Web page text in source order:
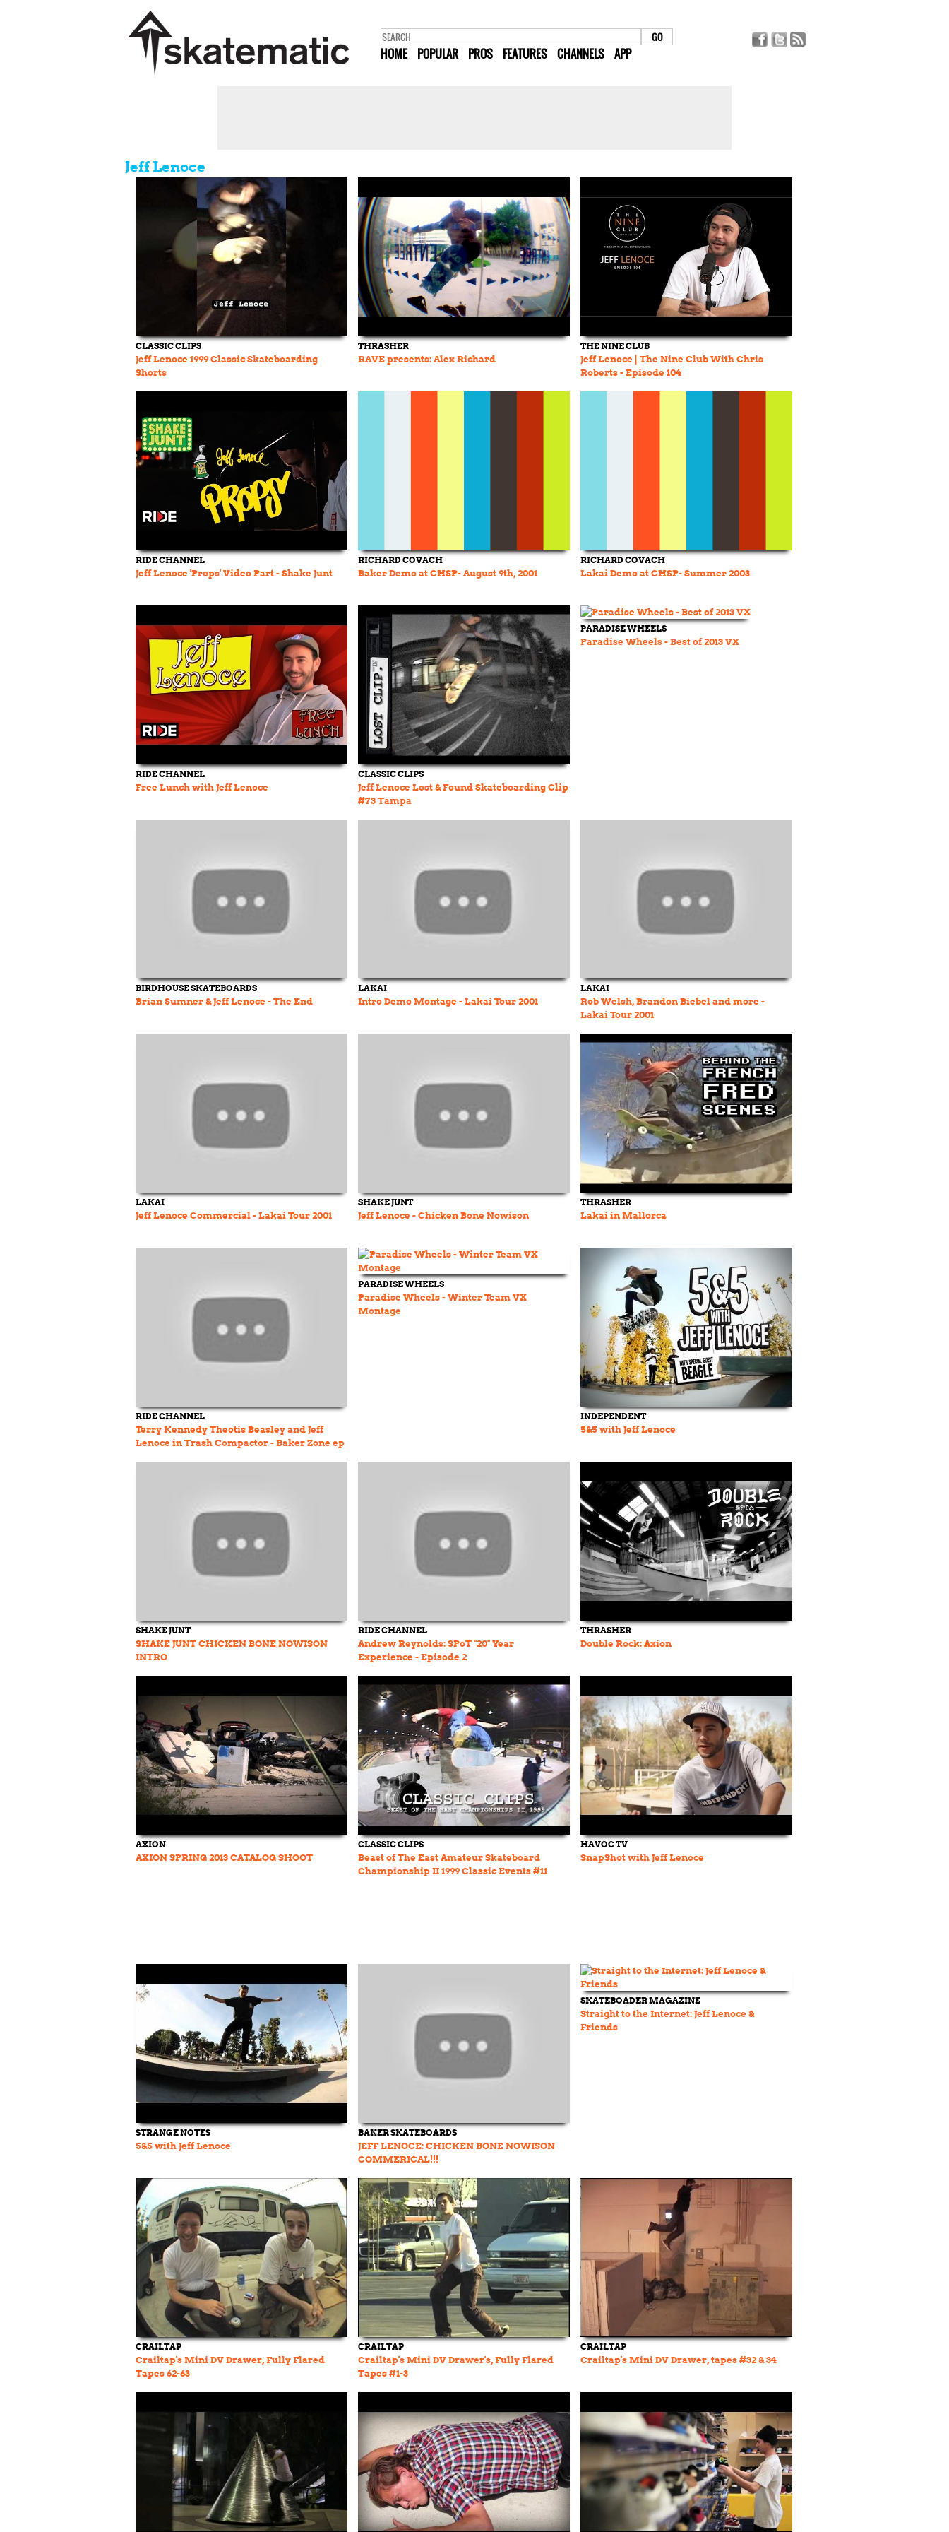
HOME POPULAR PROS FEATURES CHANNELS APP
Jeff Lenoce
CLASSIC CLIPS
Jeff Lenoce 1999 Classic Skateboarding
Shorts
THRASHER
RAVE presents: Alex Richard
THE NINE CLUB
Jeff Lenoce | The Nine Club With Chris
Roberts - Episode 104
RIDE CHANNEL
Jeff Lenoce 'Props' Video Part - Shake Junt
RICHARD COVACH
Baker Demo at CHSP- August 9th, 2001
RICHARD COVACH
Lakai Demo at CHSP- Summer 2003
RIDE CHANNEL
Free Lunch with Jeff Lenoce
CLASSIC CLIPS
Jeff Lenoce Lost & Found Skateboarding Clip
#73 Tampa
PARADISE WHEELS
Paradise Wheels - Best of 2013 VX
BIRDHOUSE SKATEBOARDS
Brian Sumner & Jeff Lenoce - The End
LAKAI
Intro Demo Montage - Lakai Tour 2001
LAKAI
Rob Welsh, Brandon Biebel and more -
Lakai Tour 2001
LAKAI
Jeff Lenoce Commercial - Lakai Tour 2001
SHAKE JUNT
Jeff Lenoce - Chicken Bone Nowison
THRASHER
Lakai in Mallorca
RIDE CHANNEL
Terry Kennedy Theotis Beasley and Jeff
Lenoce in Trash Compactor - Baker Zone ep
PARADISE WHEELS
Paradise Wheels - Winter Team VX
Montage
INDEPENDENT
5&5 with Jeff Lenoce
SHAKE JUNT
SHAKE JUNT CHICKEN BONE NOWISON
INTRO
RIDE CHANNEL
Andrew Reynolds: SPoT "20" Year
Experience - Episode 2
THRASHER
Double Rock: Axion
AXION
AXION SPRING 2013 CATALOG SHOOT
CLASSIC CLIPS
Beast of The East Amateur Skateboard
Championship II 1999 Classic Events #11
HAVOC TV
SnapShot with Jeff Lenoce
STRANGE NOTES
5&5 with Jeff Lenoce
BAKER SKATEBOARDS
JEFF LENOCE: CHICKEN BONE NOWISON
COMMERICAL!!!
SKATEBOADER MAGAZINE
Straight to the Internet: Jeff Lenoce &
Friends
CRAILTAP
Crailtap's Mini DV Drawer, Fully Flared
Tapes 62-63
CRAILTAP
Crailtap's Mini DV Drawer's, Fully Flared
Tapes #1-3
CRAILTAP
Crailtap's Mini DV Drawer, tapes #32 & 34